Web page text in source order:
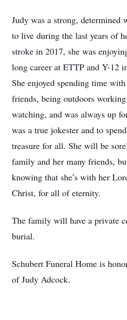
Judy was a strong, determined
to live during the last years of
stroke in 2017, she was
long career at ETTP and Y-12
She enjoyed spending time
friends, being outdoors
watching, and was always up
was a true jokester and to
treasure for all. She will be
family and her many friends,
knowing that she’s with her
Christ, for all of eternity.
The family will have a private
burial.
Schubert Funeral Home is
of Judy Adcock.